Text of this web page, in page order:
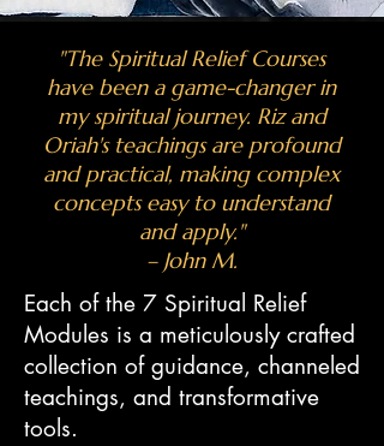
​"The Spiritual Relief Courses
have been a game-changer in
my spiritual journey. Riz and
Oriah's teachings are profound
and practical, making complex
concepts easy to understand
and apply."
– John M.
Each of the 7 Spiritual Relief
Modules is a meticulously crafted
collection of guidance, channeled
teachings, and transformative
tools.